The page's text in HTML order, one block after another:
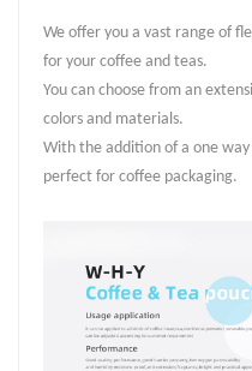
We offer you a vast range of
for your coffee and teas.
You can choose from an
colors and materials.
With the addition of a one
perfect for coffee packaging.